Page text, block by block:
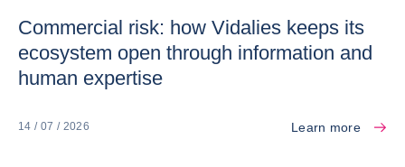
Commercial risk: how Vidalies keeps its
ecosystem open through information and
human expertise
14 / 07 / 2026 Learn more